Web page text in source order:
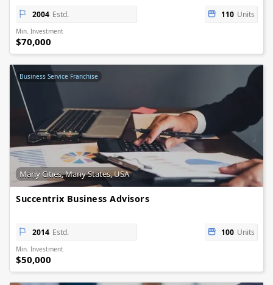
2004 Estd. 110 Units
Min. Investment
$70,000
Business Service Franchise
Many Cities, Many States, USA
Succentrix Business Advisors
2014 Estd. 100 Units
Min. Investment
$50,000